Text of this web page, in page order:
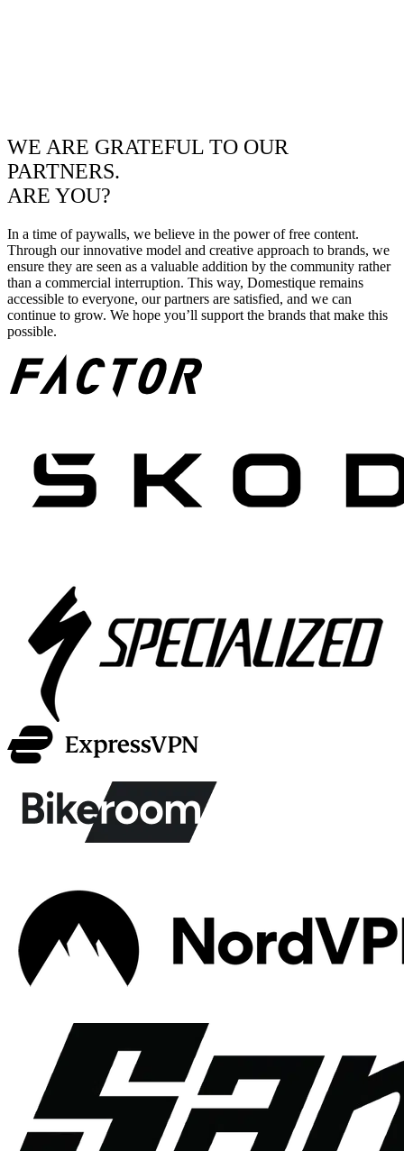
WE ARE GRATEFUL TO OUR
PARTNERS.
ARE YOU?
In a time of paywalls, we believe in the power of free content.
Through our innovative model and creative approach to brands, we
ensure they are seen as a valuable addition by the community rather
than a commercial interruption. This way, Domestique remains
accessible to everyone, our partners are satisfied, and we can
continue to grow. We hope you’ll support the brands that make this
possible.